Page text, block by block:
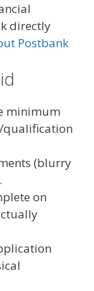
directly
Postbank
minimum
qualification
(blurry
on